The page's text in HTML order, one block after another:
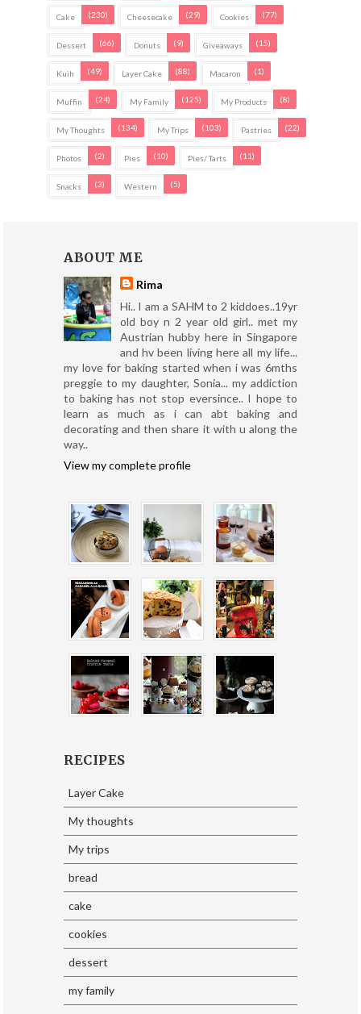
Cake (230) Cheesecake (29) Cookies (77)
Dessert (66) Donuts (9) Giveaways (15)
Kuih (49) Layer Cake (88) Macaron (1)
Muffin (24) My Family (125) My Products (8)
My Thoughts (134) My Trips (103) Pastries (22)
Photos (2) Pies (10) Pies/ Tarts (11)
Snacks (3) Western (5)
ABOUT ME
Rima
Hi.. I am a SAHM to 2 kiddoes..19yr
old boy n 2 year old girl.. met my
Austrian hubby here in Singapore
and hv been living here all my life...
my love for baking started when i was 6mths
preggie to my daughter, Sonia... my addiction
to baking has not stop eversince.. I hope to
learn as much as i can abt baking and
decorating and then share it with u along the
way..
View my complete profile
RECIPES
Layer Cake
My thoughts
My trips
bread
cake
cookies
dessert
my family